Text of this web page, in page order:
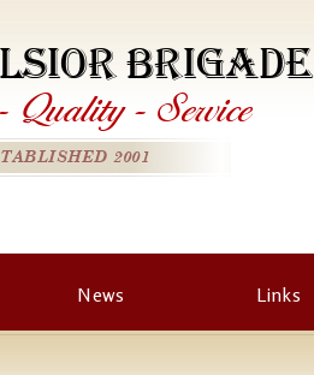
BRIGADE
- Quality - Service
2001
News Links